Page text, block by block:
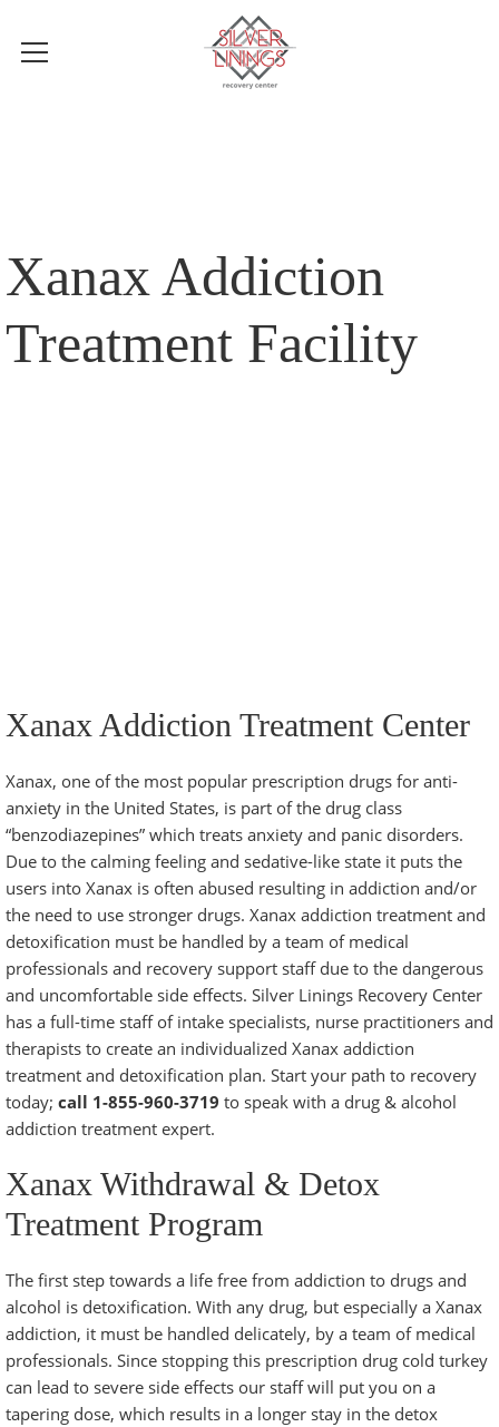
Xanax Addiction
Treatment Facility
Xanax Addiction Treatment Center
Xanax, one of the most popular prescription drugs for anti-
anxiety in the United States, is part of the drug class
“benzodiazepines” which treats anxiety and panic disorders.
Due to the calming feeling and sedative-like state it puts the
users into Xanax is often abused resulting in addiction and/or
the need to use stronger drugs. Xanax addiction treatment and
detoxification must be handled by a team of medical
professionals and recovery support staff due to the dangerous
and uncomfortable side effects. Silver Linings Recovery Center
has a full-time staff of intake specialists, nurse practitioners and
therapists to create an individualized Xanax addiction
treatment and detoxification plan. Start your path to recovery
today; call 1-855-960-3719 to speak with a drug & alcohol
addiction treatment expert.
Xanax Withdrawal & Detox
Treatment Program
The first step towards a life free from addiction to drugs and
alcohol is detoxification. With any drug, but especially a Xanax
addiction, it must be handled delicately, by a team of medical
professionals. Since stopping this prescription drug cold turkey
can lead to severe side effects our staff will put you on a
tapering dose, which results in a longer stay in the detox